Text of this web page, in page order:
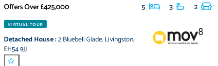
Offers Over£425,000 5 3 2
VIRTUAL TOUR
Detached House:2 Bluebell Glade,Livingston,
EH54 9JJ